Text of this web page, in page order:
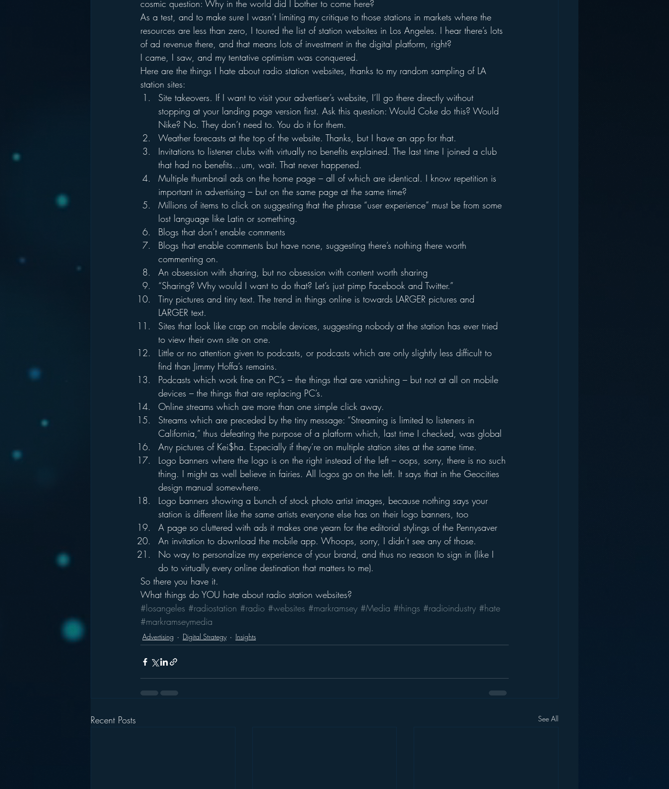
cosmic question: Why in the world did I bother to come here?
As a test, and to make sure I wasn’t limiting my critique to those stations in markets where the
resources are less than zero, I toured the list of station websites in Los Angeles. I hear there’s lots
of ad revenue there, and that means lots of investment in the digital platform, right?
I came, I saw, and my tentative optimism was conquered.
Here are the things I hate about radio station websites, thanks to my random sampling of LA
station sites:
Site takeovers. If I want to visit your advertiser’s website, I’ll go there directly without
stopping at your landing page version first. Ask this question: Would Coke do this? Would
Nike? No. They don’t need to. You do it for them.
Weather forecasts at the top of the website. Thanks, but I have an app for that.
Invitations to listener clubs with virtually no benefits explained. The last time I joined a club
that had no benefits…um, wait. That never happened.
Multiple thumbnail ads on the home page – all of which are identical. I know repetition is
important in advertising – but on the same page at the same time?
Millions of items to click on suggesting that the phrase “user experience” must be from some
lost language like Latin or something.
Blogs that don’t enable comments
Blogs that enable comments but have none, suggesting there’s nothing there worth
commenting on.
An obsession with sharing, but no obsession with content worth sharing
“Sharing? Why would I want to do that? Let’s just pimp Facebook and Twitter.”
Tiny pictures and tiny text. The trend in things online is towards LARGER pictures and
LARGER text.
Sites that look like crap on mobile devices, suggesting nobody at the station has ever tried
to view their own site on one.
Little or no attention given to podcasts, or podcasts which are only slightly less difficult to
find than Jimmy Hoffa’s remains.
Podcasts which work fine on PC’s – the things that are vanishing – but not at all on mobile
devices – the things that are replacing PC’s.
Online streams which are more than one simple click away.
Streams which are preceded by the tiny message: “Streaming is limited to listeners in
California,” thus defeating the purpose of a platform which, last time I checked, was global
Any pictures of Kei$ha. Especially if they’re on multiple station sites at the same time.
Logo banners where the logo is on the right instead of the left – oops, sorry, there is no such
thing. I might as well believe in fairies. All logos go on the left. It says that in the Geocities
design manual somewhere.
Logo banners showing a bunch of stock photo artist images, because nothing says your
station is different like the same artists everyone else has on their logo banners, too
A page so cluttered with ads it makes one yearn for the editorial stylings of the Pennysaver
An invitation to download the mobile app. Whoops, sorry, I didn’t see any of those.
No way to personalize my experience of your brand, and thus no reason to sign in (like I
do to virtually every online destination that matters to me).
So there you have it.
What things do YOU hate about radio station websites?
#losangeles #radiostation #radio #websites #markramsey #Media #things #radioindustry #hate
#markramseymedia
Advertising Digital Strategy Insights
Recent Posts See All